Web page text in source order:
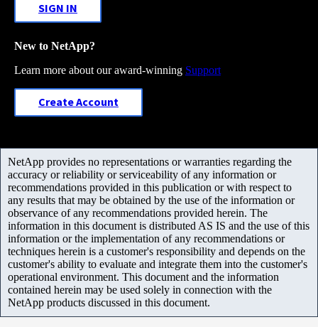
SIGN IN
New to NetApp?
Learn more about our award-winning Support
Create Account
NetApp provides no representations or warranties regarding the
accuracy or reliability or serviceability of any information or
recommendations provided in this publication or with respect to
any results that may be obtained by the use of the information or
observance of any recommendations provided herein. The
information in this document is distributed AS IS and the use of this
information or the implementation of any recommendations or
techniques herein is a customer's responsibility and depends on the
customer's ability to evaluate and integrate them into the customer's
operational environment. This document and the information
contained herein may be used solely in connection with the
NetApp products discussed in this document.